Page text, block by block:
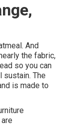
And
the fabric,
so you can
sustain. The
is made to